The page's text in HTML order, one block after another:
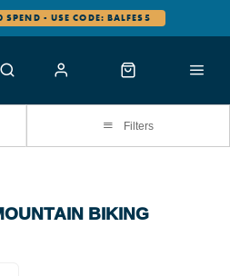
SPEND - USE CODE: BALFES5
Filters
BIKING